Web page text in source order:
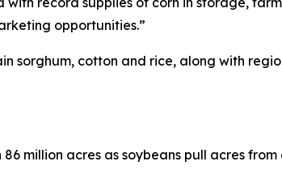
opportunities.”
sorghum, cotton and rice, along with
million acres as soybeans pull acres